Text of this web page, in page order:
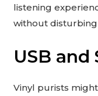
listening
without disturbing
USB
Vinyl purists